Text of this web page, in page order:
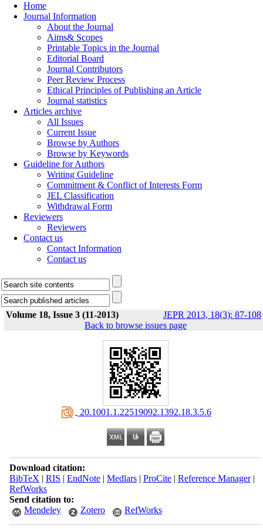
Home
Journal Information
About the Journal
Aims& Scopes
Printable Topics in the Journal
Editorial Board
Journal Contributors
Peer Review Process
Ethical Principles of Publishing an Article
Journal statistics
Articles archive
All Issues
Current Issue
Browse by Authors
Browse by Keywords
Guideline for Authors
Writing Guideline
Commitment & Conflict of Interests Form
JEL Classification
Withdrawal Form
Reviewers
Reviewers
Contact us
Contact Information
Contact us
Volume 18, Issue 3 (11-2013) JEPR 2013, 18(3): 87-108
Back to browse issues page
‎ 20.1001.1.22519092.1392.18.3.5.6
Download citation:
BibTeX | RIS | EndNote| Medlars| ProCite| Reference Manager|
RefWorks
Send citation to:
Mendeley
Zotero RefWorks